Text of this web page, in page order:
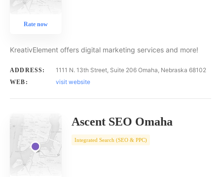
Rate now
KreativElement offers digital marketing services and more!
ADDRESS: 1111 N. 13th Street, Suite 206 Omaha, Nebraska 68102
WEB: visit website
Ascent SEO Omaha
Integrated Search (SEO & PPC)